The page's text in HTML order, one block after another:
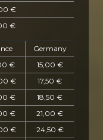
€
€
Germany
€
15,00 €
€
17,50 €
€
18,50 €
€
21,00 €
€
24,50 €